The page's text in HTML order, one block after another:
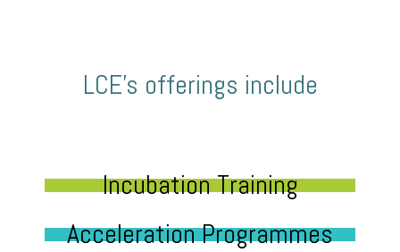
LCE’s offerings include
Incubation Training
Acceleration Programmes